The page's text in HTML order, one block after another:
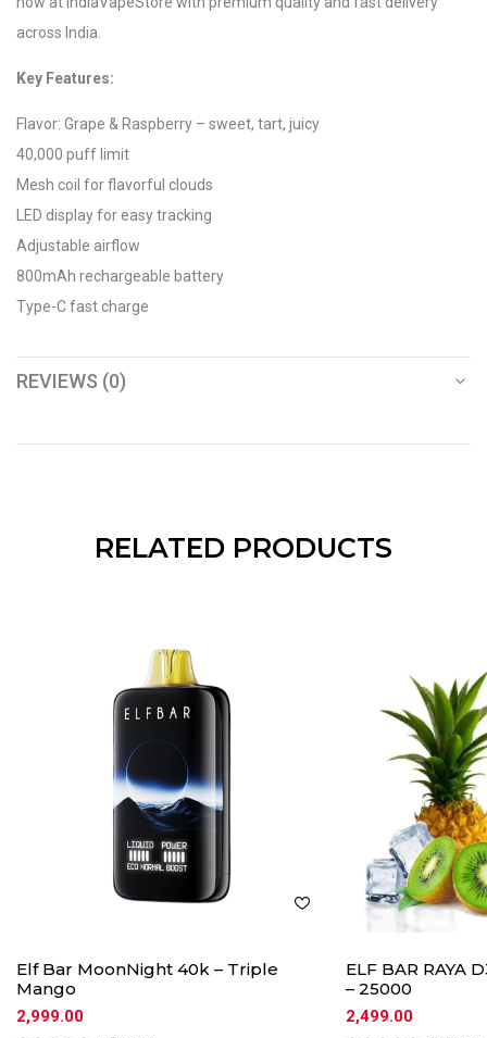
across India.
Key Features:
Flavor: Grape & Raspberry – sweet, tart, juicy
40,000 puff limit
Mesh coil for flavorful clouds
LED display for easy tracking
Adjustable airflow
800mAh rechargeable battery
Type-C fast charge
REVIEWS (0)
RELATED PRODUCTS
Elf Bar MoonNight 40k – Triple
Mango
2,999.00
ELF BAR RAYA
– 25000
2,499.00